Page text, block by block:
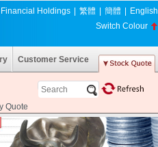
Holdings 繁體 簡體
English
Switch Colour
Customer Service
Quote